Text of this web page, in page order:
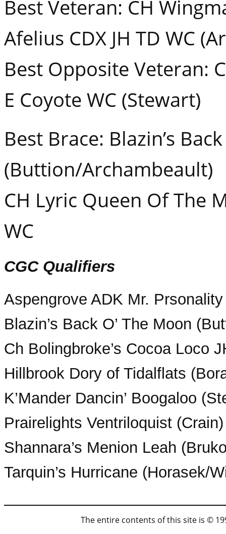
Best Veteran: CH
Afelius CDX JH TD WC
Best Opposite Veteran:
E Coyote WC (Stewart)
Best Brace: Blazin’s
(Buttion/Archambeault)
CH Lyric Queen Of The
WC
CGC Qualifiers
Aspengrove ADK Mr.
Blazin’s Back O’ The Moon
Ch Bolingbroke’s Cocoa Loco
Hillbrook Dory of Tidalflats
K’Mander Dancin’ Boogaloo
Prairelights Ventriloquist (Crain)
Shannara’s Menion Leah
Tarquin’s Hurricane (Horasek/
The entire contents of this site is ©